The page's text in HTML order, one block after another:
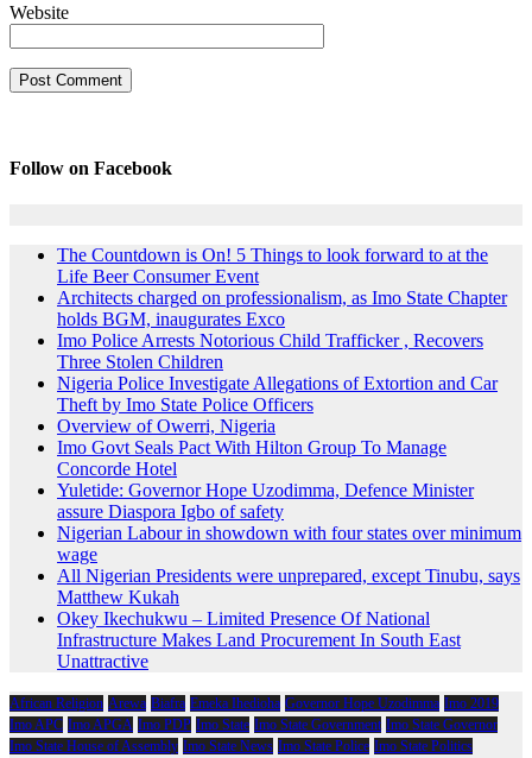
Website
Follow on Facebook
The Countdown is On! 5 Things to look forward to at the
Life Beer Consumer Event
Architects charged on professionalism, as Imo State Chapter
holds BGM, inaugurates Exco
Imo Police Arrests Notorious Child Trafficker , Recovers
Three Stolen Children
Nigeria Police Investigate Allegations of Extortion and Car
Theft by Imo State Police Officers
Overview of Owerri, Nigeria
Imo Govt Seals Pact With Hilton Group To Manage
Concorde Hotel
Yuletide: Governor Hope Uzodimma, Defence Minister
assure Diaspora Igbo of safety
Nigerian Labour in showdown with four states over minimum
wage
All Nigerian Presidents were unprepared, except Tinubu, says
Matthew Kukah
Okey Ikechukwu – Limited Presence Of National
Infrastructure Makes Land Procurement In South East
Unattractive
African Religion Arewa Biafra Emeka Ihedioha Governor Hope Uzodimma Imo 2019
Imo APC Imo APGA Imo PDP Imo State Imo State Government Imo State Governor
Imo State House of Assembly Imo State News Imo State Police Imo State Politics